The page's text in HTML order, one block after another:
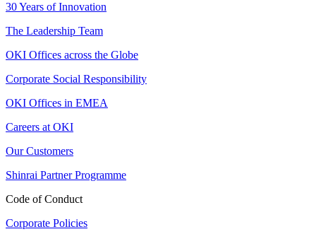
30 Years of Innovation
The Leadership Team
OKI Offices across the Globe
Corporate Social Responsibility
OKI Offices in EMEA
Careers at OKI
Our Customers
Shinrai Partner Programme
Code of Conduct
Corporate Policies